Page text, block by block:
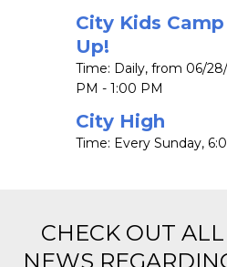
City Kids
Up!
Time: Daily, from 06/
PM - 1:00 PM
City High
Time: Every Sunday,
CHECK OUT
NEWS